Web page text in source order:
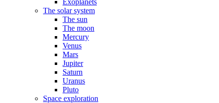
Exoplanets
The solar system
The sun
The moon
Mercury
Venus
Mars
Jupiter
Saturn
Uranus
Pluto
Space exploration